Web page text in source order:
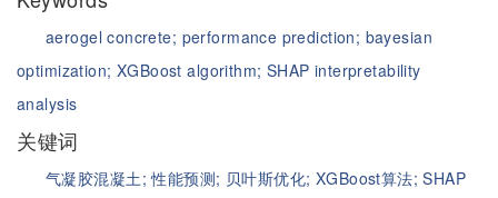
aerogel concrete; performance prediction; bayesian
optimization; XGBoost algorithm; SHAP interpretability
analysis
关键词
气凝胶混凝土;性能预测; 贝叶斯优化; XGBoost算法;SHAP